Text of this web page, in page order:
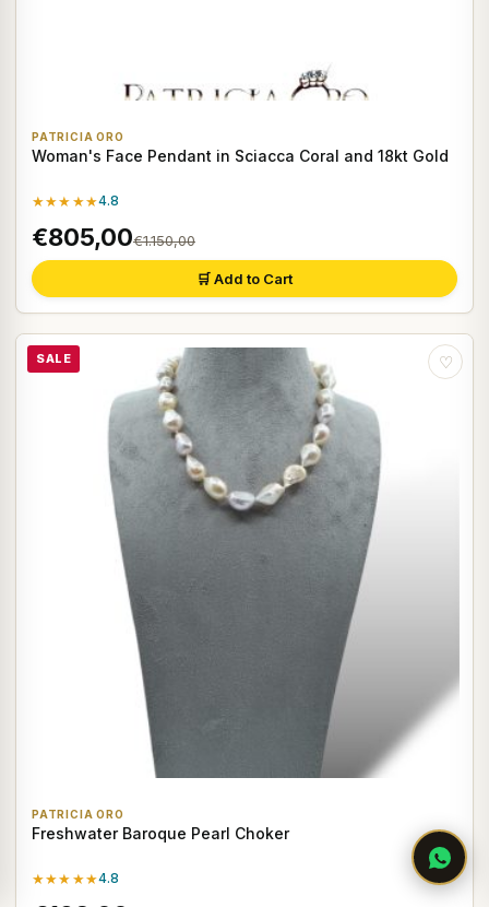
PATRICIA ORO
Woman's Face Pendant in Sciacca Coral and 18kt Gold
★★★★★4.8
€805,00€1.150,00
🛒 Add to Cart
SALE ♡
PATRICIA ORO
Freshwater Baroque Pearl Choker
★★★★★4.8